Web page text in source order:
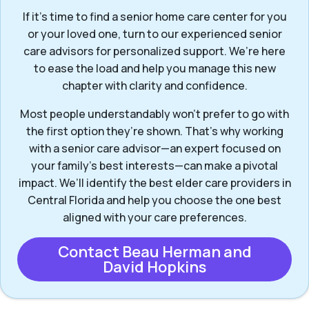
If it’s time to find a senior home care center for you
or your loved one, turn to our experienced senior
care advisors for personalized support. We’re here
to ease the load and help you manage this new
chapter with clarity and confidence.
Most people understandably won't prefer to go with
the first option they’re shown. That’s why working
with a senior care advisor—an expert focused on
your family's best interests—can make a pivotal
impact. We’ll identify the best elder care providers in
Central Florida and help you choose the one best
aligned with your care preferences.
Contact Beau Herman and
David Hopkins